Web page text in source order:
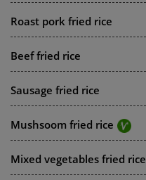
Roast pork fried rice
Beef fried rice
Sausage fried rice
Mushsoom fried rice
Mixed vegetables fried rice